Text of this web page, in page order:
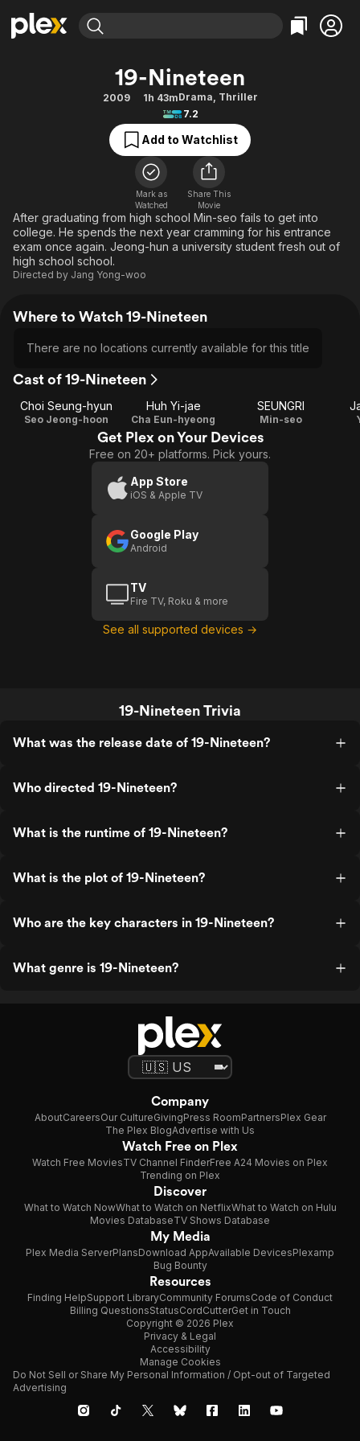
Movies & TV Shows
Free Movies & TV Shows
Categories
Action
Comedy
Documentary
En Español
Music
Sci-Fi
Western
Browse Channels
Featured Channels
Property Brothers
The First 48 by A&E
Categories
Bingeworthy
True Crime
Sports
Classics
Comedy
Explore
Kids & Family
19-Nineteen
2009 1h 43mDrama, Thriller
7.2
Add to Watchlist
Mark as
Watched
Share This
Movie
After graduating from high school Min-seo fails to get into
college. He spends the next year cramming for his entrance
exam once again. Jeong-hun a university student fresh out of
high school school.
Directed by Jang Yong-woo
Where to Watch 19-Nineteen
There are no locations currently available for this title
Cast of 19-Nineteen
Choi Seung-hyun
Seo Jeong-hoon
Huh Yi-jae
Cha Eun-hyeong
SEUNGRI
Min-seo
Get Plex on Your Devices
Free on 20+ platforms. Pick yours.
App Store
iOS & Apple TV
Google Play
Android
TV
Fire TV, Roku & more
See all supported devices →
19-Nineteen Trivia
What was the release date of 19-Nineteen?
Who directed 19-Nineteen?
What is the runtime of 19-Nineteen?
What is the plot of 19-Nineteen?
Who are the key characters in 19-Nineteen?
What genre is 19-Nineteen?
Company
AboutCareersOur CultureGivingPress RoomPartnersPlex Gear
The Plex BlogAdvertise with Us
Watch Free on Plex
Watch Free MoviesTV Channel FinderFree A24 Movies on Plex
Trending on Plex
Discover
What to Watch NowWhat to Watch on NetflixWhat to Watch on Hulu
Movies DatabaseTV Shows Database
My Media
Plex Media ServerPlansDownload AppAvailable DevicesPlexamp
Bug Bounty
Resources
Finding HelpSupport LibraryCommunity ForumsCode of Conduct
Billing QuestionsStatusCordCutterGet in Touch
Copyright © 2026 Plex
Privacy & Legal
Accessibility
Manage Cookies
Do Not Sell or Share My Personal Information / Opt-out of Targeted
Advertising